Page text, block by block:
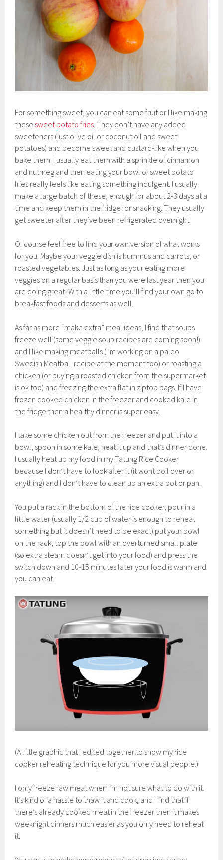
For something sweet, you can eat some fruit or I like making
these sweet potato fries. They don’t have any added
sweeteners (just olive oil or coconut oil and sweet
potatoes) and become sweet and custard-like when you
bake them. I usually eat them with a sprinkle of cinnamon
and nutmeg and then eating your bowl of sweet potato
fries really feels like eating something indulgent. I usually
make a large batch of these, enough for about 2-3 days at a
time and keep them in the fridge for snacking. They usually
get sweeter after they’ve been refrigerated overnight.
Of course feel free to find your own version of what works
for you. Maybe your veggie dish is hummus and carrots, or
roasted vegetables. Just as long as your eating more
veggies on a regular basis than you were last year then you
are doing great! With a little time you’ll find your own go to
breakfast foods and desserts as well.
As far as more “make extra” meal ideas, I find that soups
freeze well (some veggie soup recipes are coming soon!)
and I like making meatballs (I’m working on a paleo
Swedish Meatball recipe at the moment too) or roasting a
chicken (or buying a roasted chicken from the supermarket
is ok too) and freezing the extra flat in ziptop bags. If I have
frozen cooked chicken in the freezer and cooked kale in
the fridge then a healthy dinner is super easy.
I take some chicken out from the freezer and put it into a
bowl, spoon in some kale, heat it up and that’s dinner done.
I usually heat up my food in my Tatung Rice Cooker
because I don’t have to look after it (it wont boil over or
anything) and I don’t have to clean up an extra pot or pan.
You put a rack in the bottom of the rice cooker, pour in a
little water (usually 1/2 cup of water is enough to reheat
something but it doesn’t need to be exact) put your bowl
on the rack, top the bowl with an overturned small plate
(so extra steam doesn’t get into your food) and press the
switch down and 10-15 minutes later your food is warm and
you can eat.
(A little graphic that I edited together to show my rice
cooker reheating technique for you more visual people.)
I only freeze raw meat when I’m not sure what to do with it.
It’s kind of a hassle to thaw it and cook, and I find that if
there’s already cooked meat in the freezer then it makes
weeknight dinners much easier as you only need to reheat
it.